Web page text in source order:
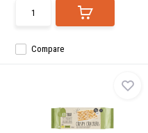
Compare